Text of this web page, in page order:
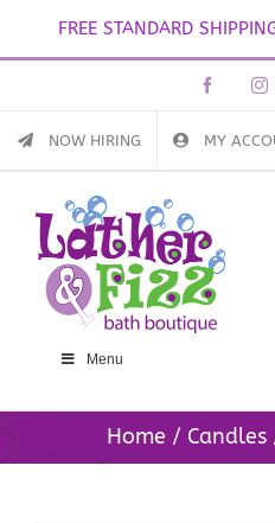
FREE STANDARD
content
Facebook
NOW HIRING MY
Menu
Home Candles